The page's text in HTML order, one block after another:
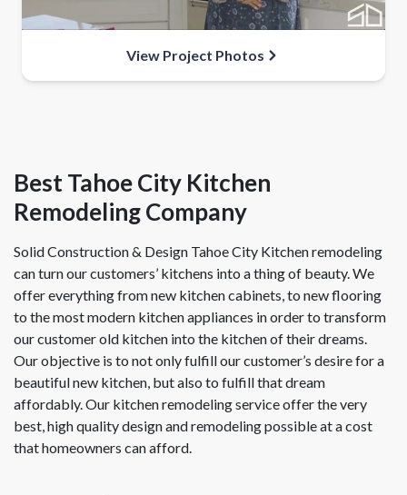
View Project Photos
Best Tahoe City Kitchen
Remodeling Company
Solid Construction & Design Tahoe City Kitchen remodeling
can turn our customers’ kitchens into a thing of beauty. We
offer everything from new kitchen cabinets, to new flooring
to the most modern kitchen appliances in order to transform
our customer old kitchen into the kitchen of their dreams.
Our objective is to not only fulfill our customer’s desire for a
beautiful new kitchen, but also to fulfill that dream
affordably. Our kitchen remodeling service offer the very
best, high quality design and remodeling possible at a cost
that homeowners can afford.